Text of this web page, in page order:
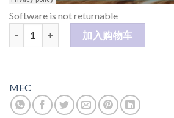
Software is not returnable
Mec Musical 音乐性素材 数量
加入购物车
MEC